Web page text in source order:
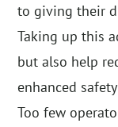
to giving their
Taking up this
but also help
enhanced
Too few